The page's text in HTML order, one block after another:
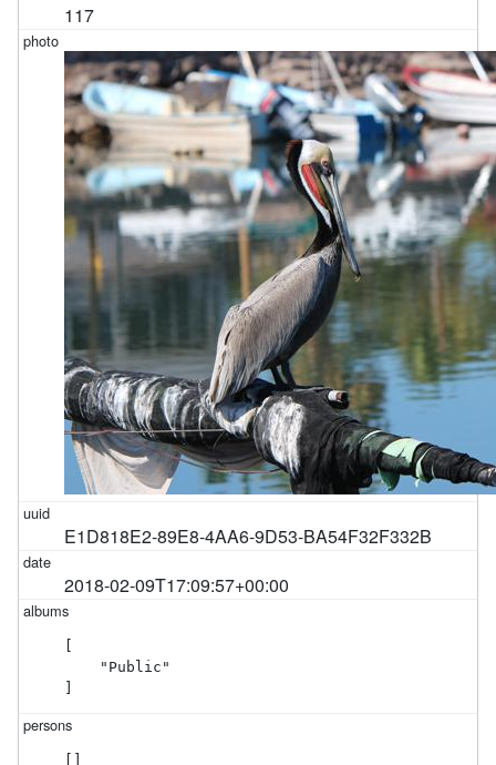
117
E1D818E2-89E8-4AA6-9D53-BA54F32F332B
2018-02-09T17:09:57+00:00
[
    "Public"
]
[]